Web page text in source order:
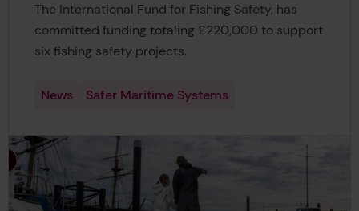
The International Fund for Fishing Safety, has
committed funding totaling £220,000 to support
six fishing safety projects.
News Safer Maritime Systems